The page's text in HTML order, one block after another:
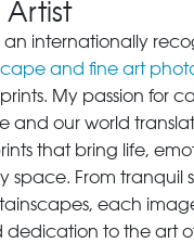
an internationally
and fine art
My passion for
and our world
that bring life,
space. From tranquil
each
dedication to the art